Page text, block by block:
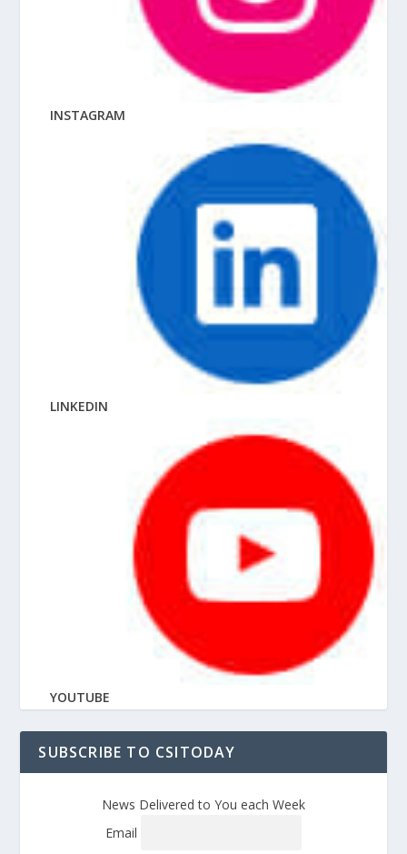
INSTAGRAM
LINKEDIN
YOUTUBE
SUBSCRIBE TO CSITODAY
News Delivered to You each Week
Email